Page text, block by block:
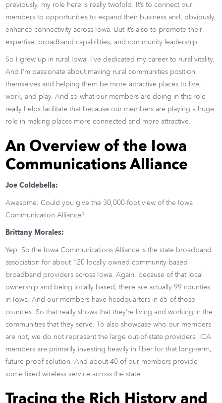
previously, my role here is really twofold. It’s to connect our
members to opportunities to expand their business and, obviously,
enhance connectivity across Iowa. But it’s also to promote their
expertise, broadband capabilities, and community leadership.
So I grew up in rural Iowa. I’ve dedicated my career to rural vitality.
And I’m passionate about making rural communities position
themselves and helping them be more attractive places to live,
work, and play. And so what our members are doing in this role
really helps facilitate that because our members are playing a huge
role in making places more connected and more attractive.
An Overview of the Iowa
Communications Alliance
Joe Coldebella:
Awesome. Could you give the 30,000-foot view of the Iowa
Communication Alliance?
Brittany Morales:
Yep. So the Iowa Communications Alliance is the state broadband
association for about 120 locally owned community-based
broadband providers across Iowa. Again, because of that local
ownership and being locally based, there are actually 99 counties
in Iowa. And our members have headquarters in 65 of those
counties. So that really shows that they’re living and working in the
communities that they serve. To also showcase who our members
are not, we do not represent the large out-of-state providers. ICA
members are primarily investing heavily in fiber for that long-term,
future-proof solution. And about 40 of our members provide
some fixed wireless service across the state.
Tracing the Rich History and